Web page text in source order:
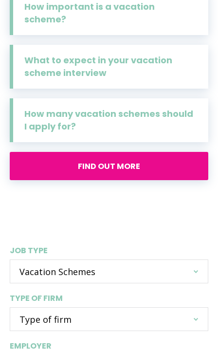
How important is a vacation
scheme?
What to expect in your vacation
scheme interview
How many vacation schemes should
I apply for?
FIND OUT MORE
JOB TYPE
TYPE OF FIRM
EMPLOYER